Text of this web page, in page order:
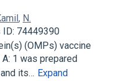
, N.
ID: 74449390
(OMPs) vaccine
1 was prepared
its… Expand